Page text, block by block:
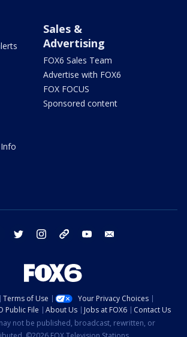
Sales &
Advertising
FOX6 Sales Team
Advertise with FOX6
FOX FOCUS
Sponsored content
facebook twitter instagram threads youtube
Terms of Use
Your Privacy Choices
Public File About Us Jobs at FOX6
Contact Us
not be published, broadcast, rewritten, or